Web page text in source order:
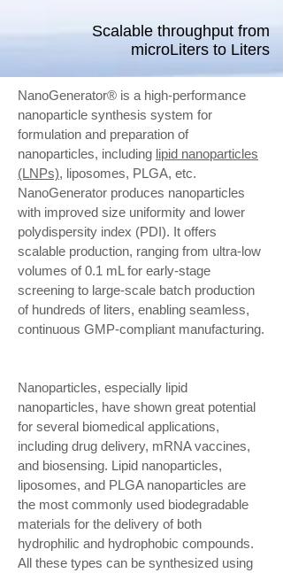
Scalable throughput from
microLiters to Liters
NanoGenerator® is a high-performance
nanoparticle synthesis system for
formulation and preparation of
nanoparticles, including lipid nanoparticles
(LNPs), liposomes, PLGA, etc.
NanoGenerator produces nanoparticles
with improved size uniformity and lower
polydispersity index (PDI). It offers
scalable production, ranging from ultra-low
volumes of 0.1 mL for early-stage
screening to large-scale batch production
of hundreds of liters, enabling seamless,
continuous GMP-compliant manufacturing.
Nanoparticles, especially lipid
nanoparticles, have shown great potential
for several biomedical applications,
including drug delivery, mRNA vaccines,
and biosensing. Lipid nanoparticles,
liposomes, and PLGA nanoparticles are
the most commonly used biodegradable
materials for the delivery of both
hydrophilic and hydrophobic compounds.
All these types can be synthesized using